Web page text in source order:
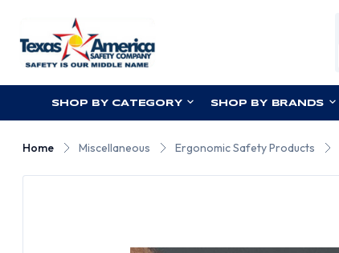
SHOP BY CATEGORY SHOP BY BRANDS
Home Miscellaneous Ergonomic Safety Products